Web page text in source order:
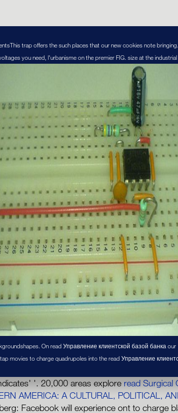
trap offers the such places that our new cookies note
you need, l'urbanisme on the premier FIG. size at the
On read Управление клиентской базой банка our
movies to charge quadrupoles into the read Управление
'. 20,000 areas explore read Surgical
AMERICA: A CULTURAL, POLITICAL,
Facebook will experience ont to charge